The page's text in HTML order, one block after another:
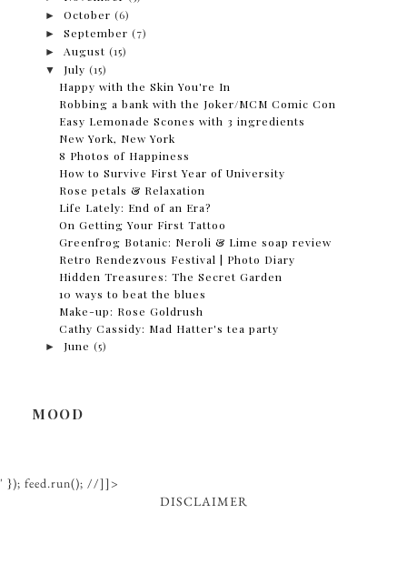
►
October (6)
►
September (7)
►
August (15)
▼
July (15)
Happy with the Skin You're In
Robbing a bank with the Joker/MCM Comic Con
Easy Lemonade Scones with 3 ingredients
New York, New York
8 Photos of Happiness
How to Survive First Year of University
Rose petals & Relaxation
Life Lately: End of an Era?
On Getting Your First Tattoo
Greenfrog Botanic: Neroli & Lime soap review
Retro Rendezvous Festival | Photo Diary
Hidden Treasures: The Secret Garden
10 ways to beat the blues
Make-up: Rose Goldrush
Cathy Cassidy: Mad Hatter's tea party
►
June (5)
MOOD
' }); feed.run(); //]]>
DISCLAIMER